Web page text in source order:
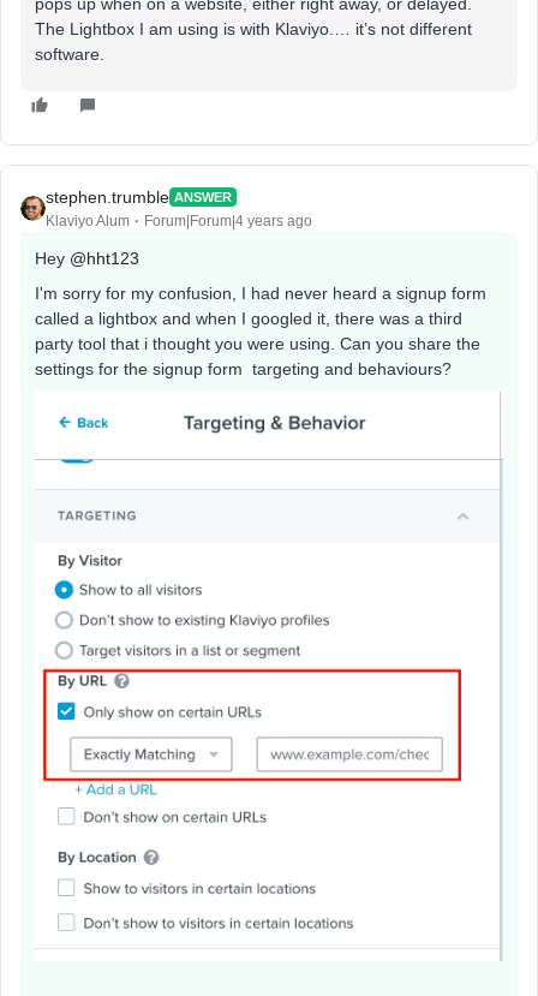
The Lightbox I am using is with Klaviyo.… it’s not different
software.
stephen.trumble ANSWER
Klaviyo Alum Forum|Forum|4 years ago
Hey @hht123
I'm sorry for my confusion, I had never heard a signup form
called a lightbox and when I googled it, there was a third
party tool that i thought you were using. Can you share the
settings for the signup form targeting and behaviours?